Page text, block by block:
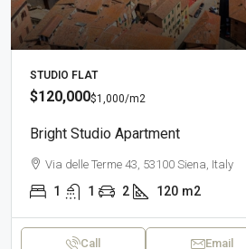
STUDIO FLAT
$120,000$1,000/m2
Bright Studio Apartment
Via delle Terme 43, 53100 Siena, Italy
1 1 2 120 m2
Call Email